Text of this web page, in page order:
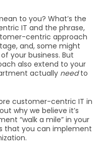
to you? What’s the
IT and the phrase,
centric approach
and, some might
your business. But
also extend to your
actually needto
customer-centric IT in
why we believe it’s
“walk a mile” in your
that you can implement